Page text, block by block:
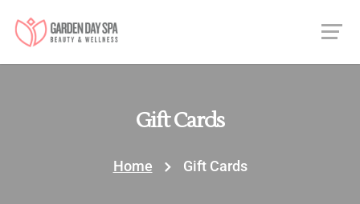
Gift Cards
Home Gift Cards